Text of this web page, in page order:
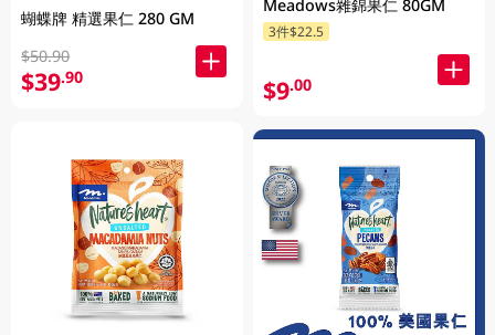
蝴蝶牌 精選果仁 280 GM
$50.90
$39.90
Meadows雜錦果仁 80GM
3件$22.5
$9.00